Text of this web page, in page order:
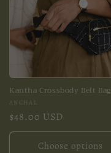
Kantha Crossbody Belt Bag
Vendor:
ANCHAL
Regular
price
$48.00 USD
Choose options